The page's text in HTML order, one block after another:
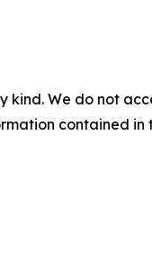
kind. We do not
contained